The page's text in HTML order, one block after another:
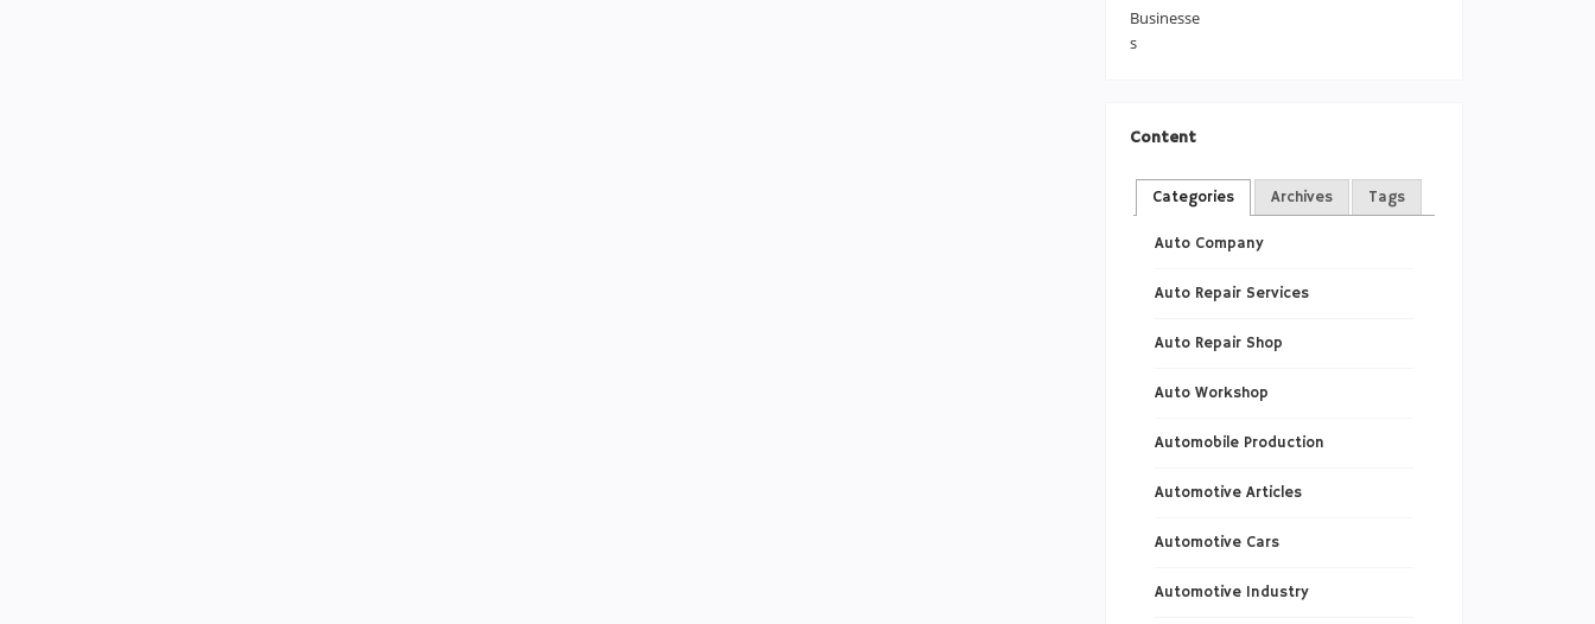
Content
Categories Archives Tags
Auto Company
Auto Repair Services
Auto Repair Shop
Auto Workshop
Automobile Production
Automotive Articles
Automotive Cars
Automotive Industry